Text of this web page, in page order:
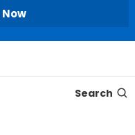
Search